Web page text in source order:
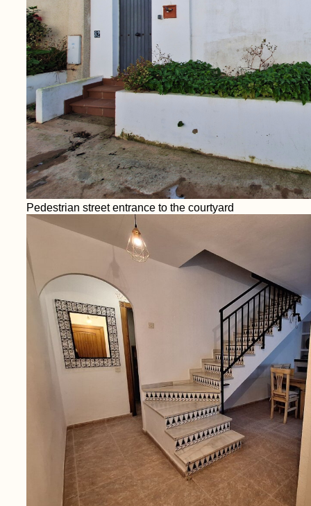
Pedestrian street entrance to the courtyard